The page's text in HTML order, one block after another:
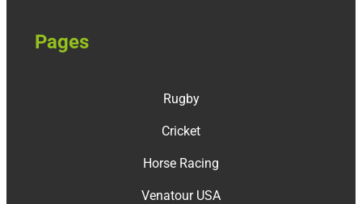
Pages
Rugby
Cricket
Horse Racing
Venatour USA